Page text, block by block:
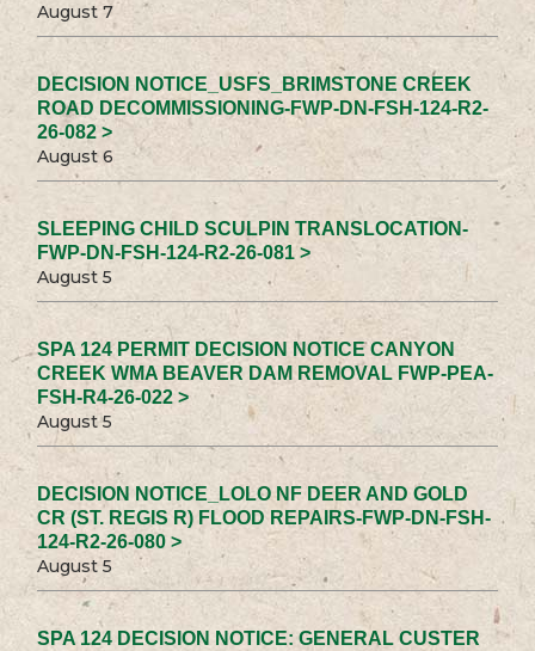
August 7
DECISION NOTICE_USFS_BRIMSTONE CREEK
ROAD DECOMMISSIONING-FWP-DN-FSH-124-R2-
26-082 >
August 6
SLEEPING CHILD SCULPIN TRANSLOCATION-
FWP-DN-FSH-124-R2-26-081 >
August 5
SPA 124 PERMIT DECISION NOTICE CANYON
CREEK WMA BEAVER DAM REMOVAL FWP-PEA-
FSH-R4-26-022 >
August 5
DECISION NOTICE_LOLO NF DEER AND GOLD
CR (ST. REGIS R) FLOOD REPAIRS-FWP-DN-FSH-
124-R2-26-080 >
August 5
SPA 124 DECISION NOTICE: GENERAL CUSTER